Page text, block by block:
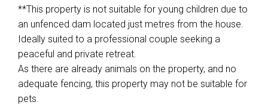
**This property is not suitable for young children due to
an unfenced dam located just metres from the house.
Ideally suited to a professional couple seeking a
peaceful and private retreat.
As there are already animals on the property, and no
adequate fencing, this property may not be suitable for
pets.